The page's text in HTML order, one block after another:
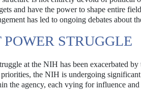
and have the power to shape entire
has led to ongoing debates about
STRUGGLE
at the NIH has been exacerbated
priorities, the NIH is undergoing
the agency, each vying for influence